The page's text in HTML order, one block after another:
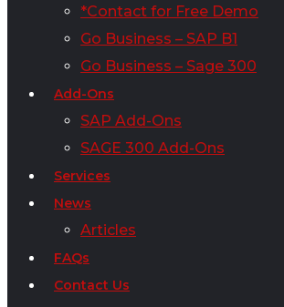
*Contact for Free Demo
Go Business – SAP B1
Go Business – Sage 300
Add-Ons
SAP Add-Ons
SAGE 300 Add-Ons
Services
News
Articles
FAQs
Contact Us